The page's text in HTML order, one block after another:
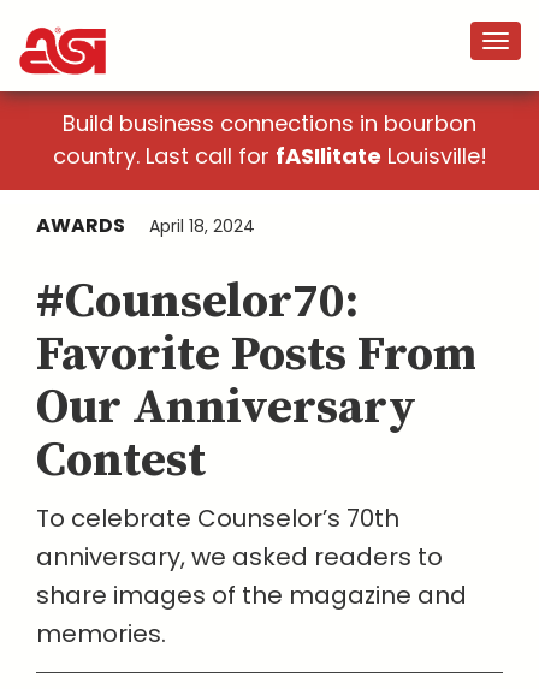
Build business connections in bourbon
country. Last call for fASIlitate Louisville!
AWARDS April 18, 2024
#Counselor70:
Favorite Posts From
Our Anniversary
Contest
To celebrate Counselor’s 70th
anniversary, we asked readers to
share images of the magazine and
memories.